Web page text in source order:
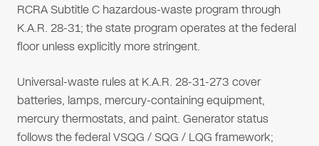
RCRA Subtitle C hazardous-waste program through
K.A.R. 28-31; the state program operates at the federal
floor unless explicitly more stringent.
Universal-waste rules at K.A.R. 28-31-273 cover
batteries, lamps, mercury-containing equipment,
mercury thermostats, and paint. Generator status
follows the federal VSQG / SQG / LQG framework;